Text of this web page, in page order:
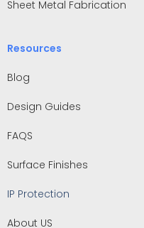
Sheet Metal Fabrication
Resources
Blog
Design Guides
FAQS
Surface Finishes
IP Protection
About US